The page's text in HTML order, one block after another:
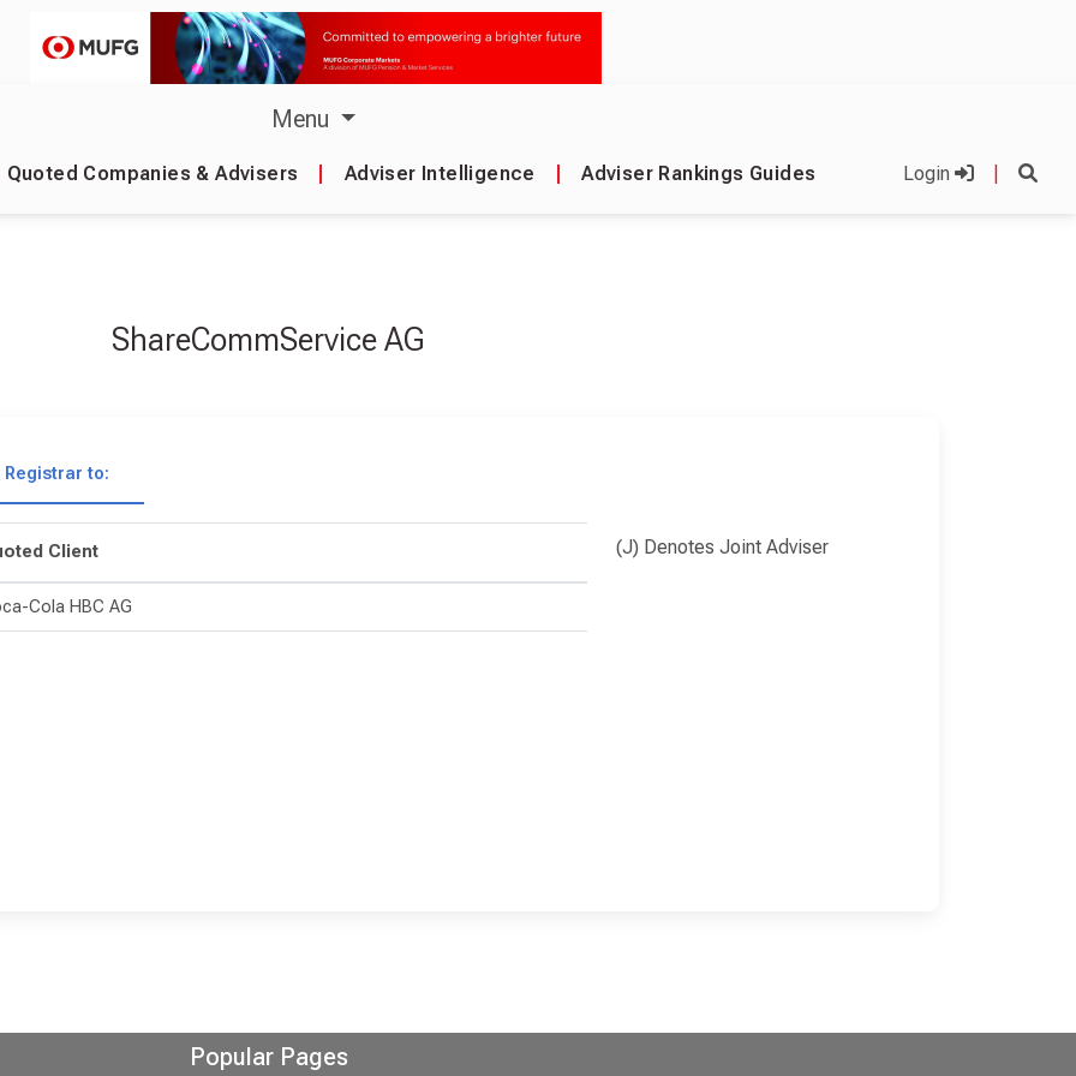
Menu
Quoted Companies & Advisers Adviser Intelligence Adviser Rankings Guides Login
ShareCommService AG
Registrar to:
Client
Cola HBC AG
(J) Denotes Joint Adviser
Popular Pages